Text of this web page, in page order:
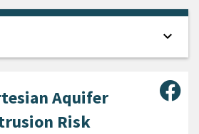
Aquifer
Risk
expand_more